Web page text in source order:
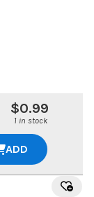
$0.99
1 in stock
ADD